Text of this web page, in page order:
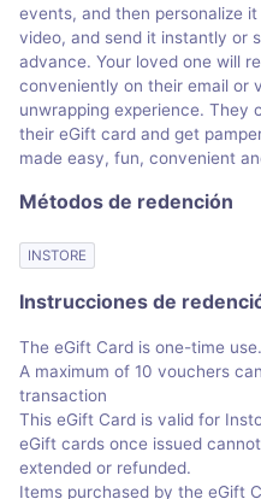
events, and then personalize
video, and send it instantly or
advance. Your loved one will
conveniently on their email or
unwrapping experience. They
their eGift card and get
made easy, fun, convenient
Métodos de redención
INSTORE
Instrucciones de
The eGift Card is one-time use.
A maximum of 10 vouchers
transaction
This eGift Card is valid for
eGift cards once issued
extended or refunded.
Items purchased by the eGift